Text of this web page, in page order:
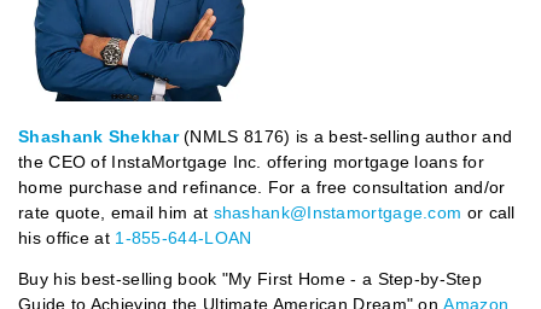
Shashank Shekhar(NMLS 8176) is a best-selling author and
the CEO of InstaMortgage Inc. offering mortgage loans for
home purchase and refinance. For a free consultation and/or
rate quote, email him at shashank@Instamortgage.com or call
his office at 1-855-644-LOAN
Buy his best-selling book "My First Home - a Step-by-Step
Guide to Achieving the Ultimate American Dream" onAmazon